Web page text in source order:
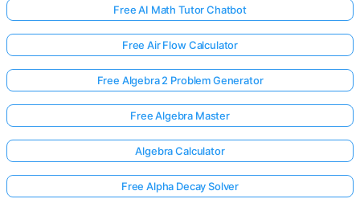
Free AI Math Tutor Chatbot
Free Air Flow Calculator
Free Algebra 2 Problem Generator
Free Algebra Master
Algebra Calculator
Free Alpha Decay Solver